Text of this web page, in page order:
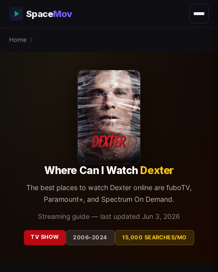
SpaceMov
Home /
Where Can I Watch Dexter
The best places to watch Dexter online are fuboTV,
Paramount+, and Spectrum On Demand.
Streaming guide — last updated Jun 3, 2026
TV SHOW 2006–2024 15,000 SEARCHES/MO